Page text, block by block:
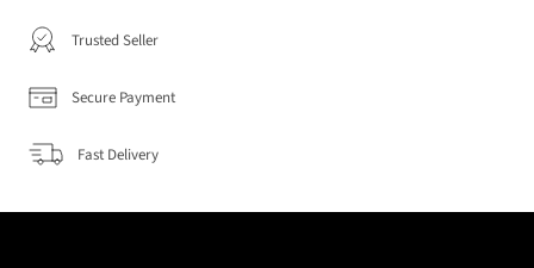
Trusted Seller
Secure Payment
Fast Delivery